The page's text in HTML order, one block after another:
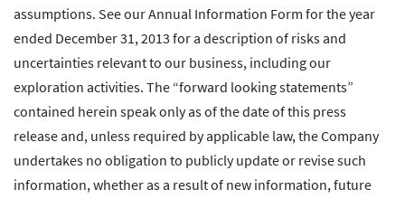
assumptions. See our Annual Information Form for the year
ended December 31, 2013 for a description of risks and
uncertainties relevant to our business, including our
exploration activities. The “forward looking statements”
contained herein speak only as of the date of this press
release and, unless required by applicable law, the Company
undertakes no obligation to publicly update or revise such
information, whether as a result of new information, future